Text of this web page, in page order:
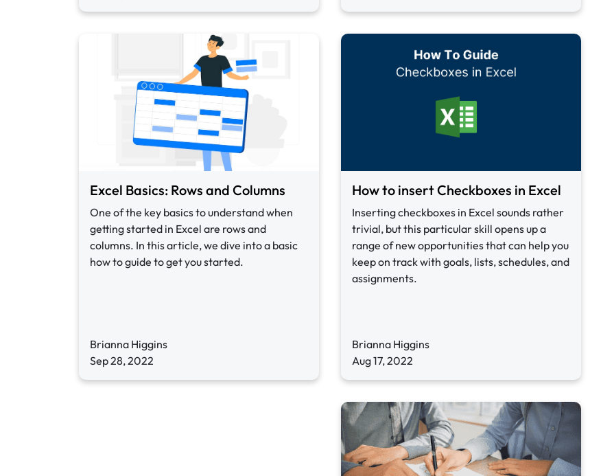
Excel Basics: Rows and Columns
One of the key basics to understand when
getting started in Excel are rows and
columns. In this article, we dive into a basic
how to guide to get you started.
Brianna Higgins
Sep 28, 2022
How to insert Checkboxes in Excel
Inserting checkboxes in Excel sounds rather
trivial, but this particular skill opens up a
range of new opportunities that can help you
keep on track with goals, lists, schedules, and
assignments.
Brianna Higgins
Aug 17, 2022